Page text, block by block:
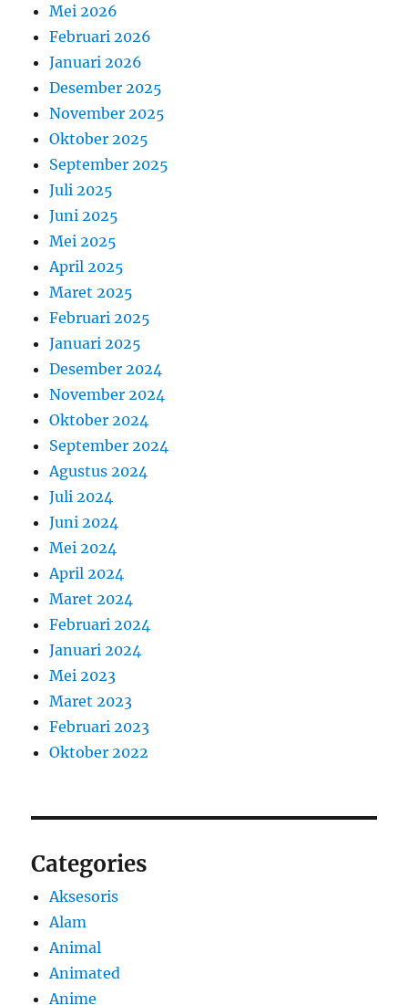
Mei 2026
Februari 2026
Januari 2026
Desember 2025
November 2025
Oktober 2025
September 2025
Juli 2025
Juni 2025
Mei 2025
April 2025
Maret 2025
Februari 2025
Januari 2025
Desember 2024
November 2024
Oktober 2024
September 2024
Agustus 2024
Juli 2024
Juni 2024
Mei 2024
April 2024
Maret 2024
Februari 2024
Januari 2024
Mei 2023
Maret 2023
Februari 2023
Oktober 2022
Categories
Aksesoris
Alam
Animal
Animated
Anime